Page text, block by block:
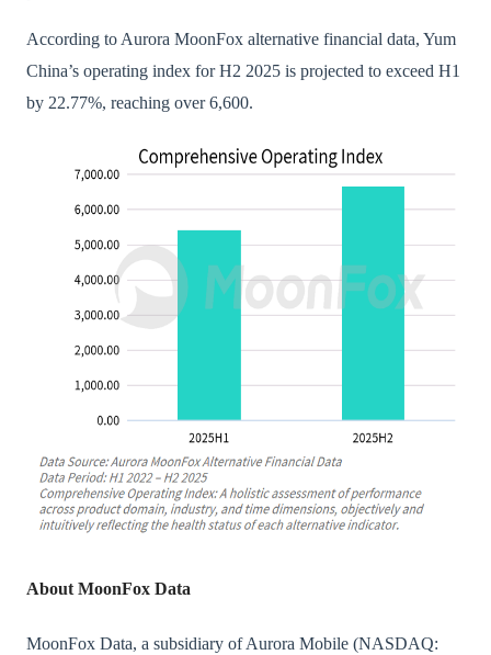
According to Aurora MoonFox alternative financial data, Yum
China’s operating index for H2 2025 is projected to exceed H1
by 22.77%, reaching over 6,600.
About MoonFox Data
MoonFox Data, a subsidiary of Aurora Mobile (NASDAQ: